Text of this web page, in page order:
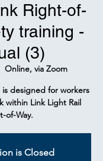
Right-of-
training -
(3)
Online, via Zoom
designed for workers
within Link Light Rail
of-Way.
is Closed